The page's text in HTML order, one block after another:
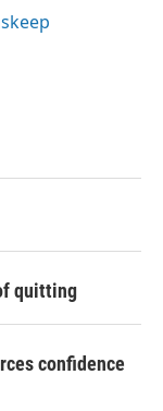
quitting
confidence